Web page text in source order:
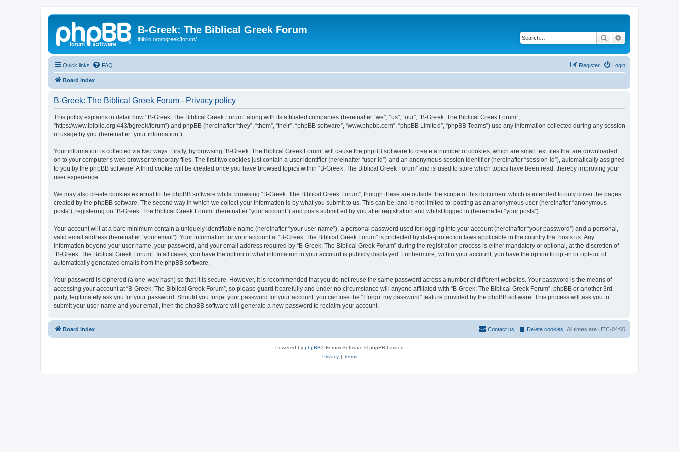
B-Greek: The Biblical Greek Forum
ibiblio.org/bgreek/forum/ Search
Quick links FAQ Login
Register
Board index
B-Greek: The Biblical Greek Forum - Privacy policy
This policy explains in detail how “B-Greek: The Biblical Greek Forum” along with its affiliated companies (hereinafter “we”, “us”, “our”, “B-Greek: The Biblical Greek Forum”,
“https://www.ibiblio.org:443/bgreek/forum”) and phpBB (hereinafter “they”, “them”, “their”, “phpBB software”, “www.phpbb.com”, “phpBB Limited”, “phpBB Teams”) use any information collected during any session
of usage by you (hereinafter “your information”).
Your information is collected via two ways. Firstly, by browsing “B-Greek: The Biblical Greek Forum” will cause the phpBB software to create a number of cookies, which are small text files that are downloaded
on to your computer’s web browser temporary files. The first two cookies just contain a user identifier (hereinafter “user-id”) and an anonymous session identifier (hereinafter “session-id”), automatically assigned
to you by the phpBB software. A third cookie will be created once you have browsed topics within “B-Greek: The Biblical Greek Forum” and is used to store which topics have been read, thereby improving your
user experience.
We may also create cookies external to the phpBB software whilst browsing “B-Greek: The Biblical Greek Forum”, though these are outside the scope of this document which is intended to only cover the pages
created by the phpBB software. The second way in which we collect your information is by what you submit to us. This can be, and is not limited to: posting as an anonymous user (hereinafter “anonymous
posts”), registering on “B-Greek: The Biblical Greek Forum” (hereinafter “your account”) and posts submitted by you after registration and whilst logged in (hereinafter “your posts”).
Your account will at a bare minimum contain a uniquely identifiable name (hereinafter “your user name”), a personal password used for logging into your account (hereinafter “your password”) and a personal,
valid email address (hereinafter “your email”). Your information for your account at “B-Greek: The Biblical Greek Forum” is protected by data-protection laws applicable in the country that hosts us. Any
information beyond your user name, your password, and your email address required by “B-Greek: The Biblical Greek Forum” during the registration process is either mandatory or optional, at the discretion of
“B-Greek: The Biblical Greek Forum”. In all cases, you have the option of what information in your account is publicly displayed. Furthermore, within your account, you have the option to opt-in or opt-out of
automatically generated emails from the phpBB software.
Your password is ciphered (a one-way hash) so that it is secure. However, it is recommended that you do not reuse the same password across a number of different websites. Your password is the means of
accessing your account at “B-Greek: The Biblical Greek Forum”, so please guard it carefully and under no circumstance will anyone affiliated with “B-Greek: The Biblical Greek Forum”, phpBB or another 3rd
party, legitimately ask you for your password. Should you forget your password for your account, you can use the “I forgot my password” feature provided by the phpBB software. This process will ask you to
submit your user name and your email, then the phpBB software will generate a new password to reclaim your account.
Board index All times are UTC-04:00
Delete cookies
Contact us
Powered by phpBB® Forum Software © phpBB Limited
Privacy| Terms